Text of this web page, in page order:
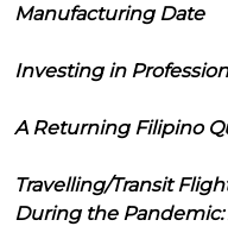
Manufacturing Date
Investing in
A Returning Filipino
Travelling/Transit
During the Pandemic: